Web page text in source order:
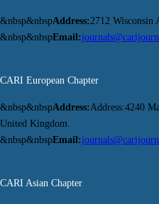
&nbsp&nbspAddress:2712 Wisconsin
&nbsp&nbspEmail:
CARI European Chapter
&nbsp&nbspAddress:Address:4240
United Kingdom.
&nbsp&nbspEmail:
CARI Asian Chapter